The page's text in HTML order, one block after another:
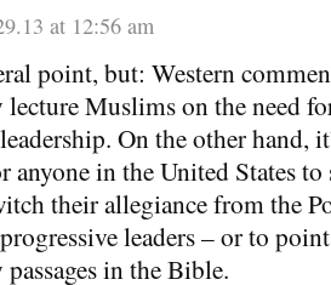
at 12:56 am
point, but: Western
Muslims on the need
On the other hand,
anyone in the United States to
their allegiance from the
leaders – or to
in the Bible.